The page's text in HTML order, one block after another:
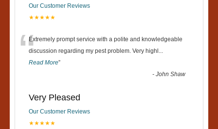
Our Customer Reviews
★★★★★
“Extremely prompt service with a polite and knowledgeable
discussion regarding my pest problem. Very highl ...
Read More”
-John Shaw
Very Pleased
Our Customer Reviews
★★★★★